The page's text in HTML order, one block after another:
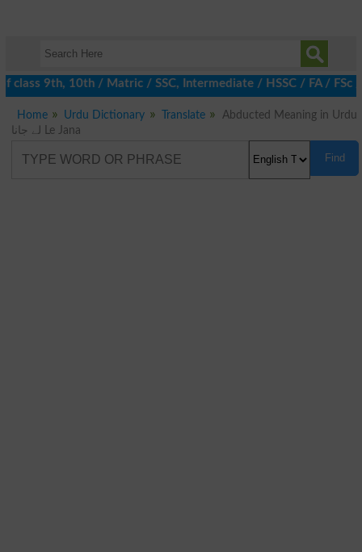
9th, 10th / Matric / SSC, Intermediate / HSSC / FA / FSc /
Home Urdu Dictionary Translate
Abducted Meaning in Urdu
لے جانا Le Jana
Find